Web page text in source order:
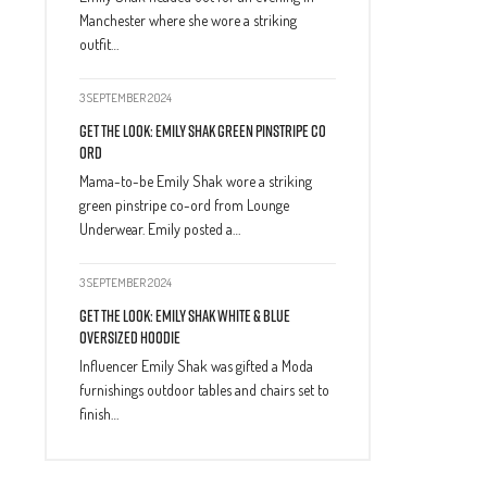
Manchester where she wore a striking
outfit…
3 SEPTEMBER 2024
Get The Look: Emily Shak Green Pinstripe Co
Ord
Mama-to-be Emily Shak wore a striking
green pinstripe co-ord from Lounge
Underwear. Emily posted a…
3 SEPTEMBER 2024
Get The Look: Emily Shak White & Blue
Oversized Hoodie
Influencer Emily Shak was gifted a Moda
furnishings outdoor tables and chairs set to
finish…